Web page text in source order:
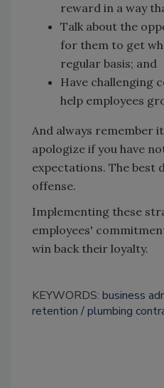
reward in a way
Talk about the
for them to get
regular basis; and
Have challenging
help employees
And always remember
apologize if you have
expectations. The best
offense.
Implementing these
employees'
win back their loyalty.
KEYWORDS: business
retention
plumbing